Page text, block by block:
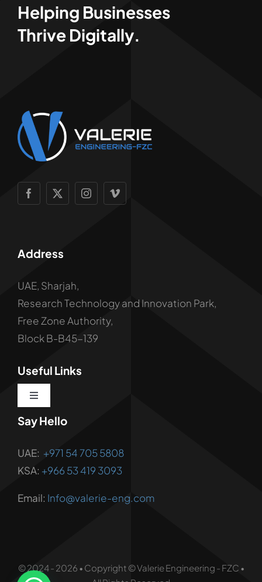
Helping Businesses
Thrive Digitally.
Address
UAE, Sharjah,
Research Technology and Innovation Park,
Free Zone Authority,
Block B-B45-139
Useful Links
Toggle
About us
Corporate Services
Corporate Solutions
Say Hello
UAE: +971 54 705 5808
KSA: +966 53 419 3093
Email: Info@valerie-eng.com
© 2024 - 2026 • Copyright © Valerie Engineering - FZC •